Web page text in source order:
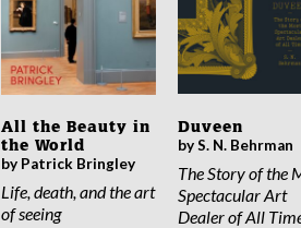
All the Beauty in
the World
by Patrick Bringley
Life, death, and the art
of seeing
Duveen
by S. N. Behrman
The Story of the
Spectacular Art
Dealer of All